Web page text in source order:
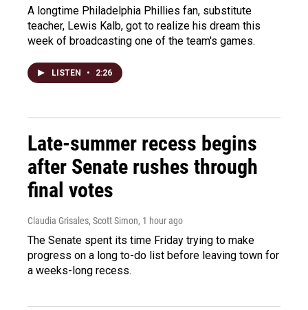
A longtime Philadelphia Phillies fan, substitute
teacher, Lewis Kalb, got to realize his dream this
week of broadcasting one of the team's games.
LISTEN • 2:26
Late-summer recess begins
after Senate rushes through
final votes
Claudia Grisales, Scott Simon, 1 hour ago
The Senate spent its time Friday trying to make
progress on a long to-do list before leaving town for
a weeks-long recess.